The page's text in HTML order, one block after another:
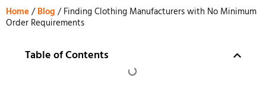
Home/Blog / Finding Clothing Manufacturers with No Minimum
Order Requirements
Table of Contents